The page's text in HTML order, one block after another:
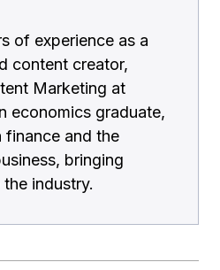
of experience as a
content creator,
Marketing at
economics graduate,
finance and the
bringing
industry.